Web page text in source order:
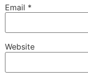
Email *
Website